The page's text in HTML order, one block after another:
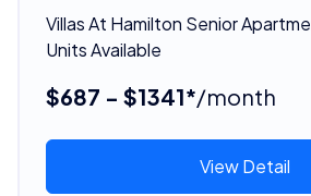
Villas At Hamilton Senior
Units Available
$687 - $1341*/month
View Detail